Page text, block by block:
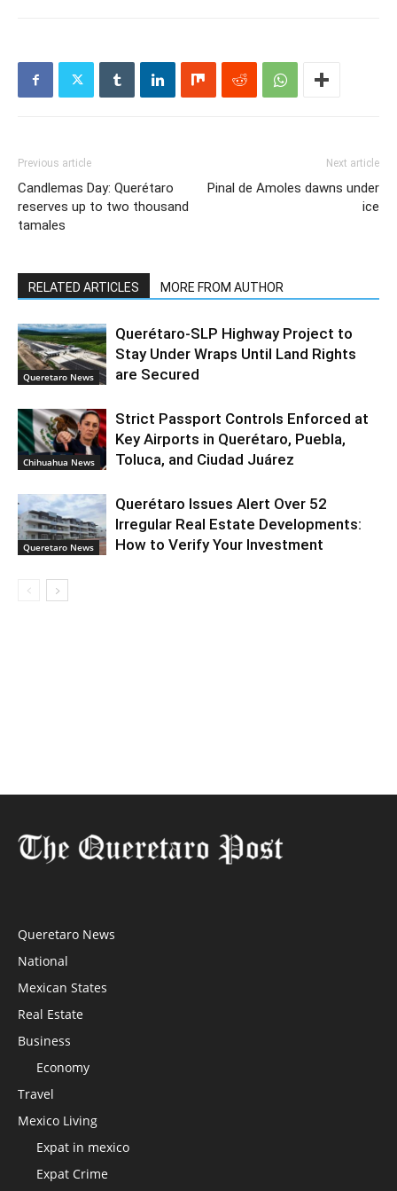
Previous article
Candlemas Day: Querétaro
reserves up to two thousand
tamales
Next article
Pinal de Amoles dawns under
ice
RELATED ARTICLES MORE FROM AUTHOR
Queretaro News
Querétaro-SLP Highway Project to
Stay Under Wraps Until Land Rights
are Secured
Chihuahua News
Strict Passport Controls Enforced at
Key Airports in Querétaro, Puebla,
Toluca, and Ciudad Juárez
Queretaro News
Querétaro Issues Alert Over 52
Irregular Real Estate Developments:
How to Verify Your Investment
Queretaro News
National
Mexican States
Real Estate
Business
Economy
Travel
Mexico Living
Expat in mexico
Expat Crime